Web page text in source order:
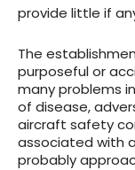
provide little if
The
purposeful or
many problems
of disease,
aircraft safety
associated with
probably